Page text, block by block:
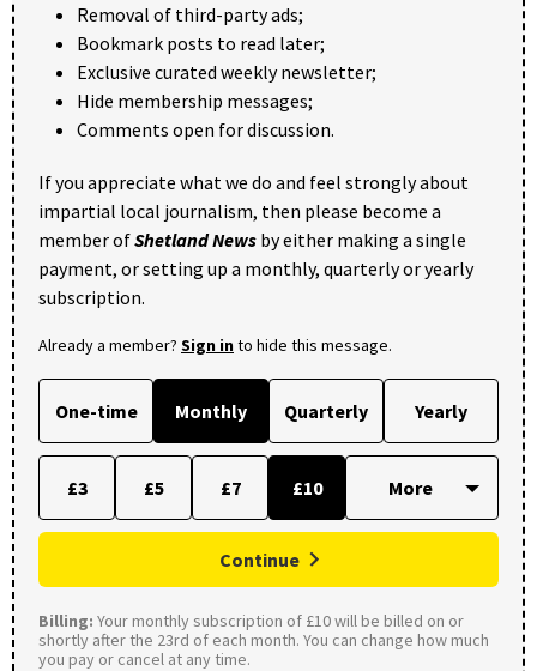
Removal of third-party ads;
Bookmark posts to read later;
Exclusive curated weekly newsletter;
Hide membership messages;
Comments open for discussion.
If you appreciate what we do and feel strongly about
impartial local journalism, then please become a
member ofShetland News by either making a single
payment, or setting up a monthly, quarterly or yearly
subscription.
Already a member? Sign into hide this message.
One-time Monthly Quarterly Yearly
£3 £5 £7 £10
Continue
Billing: Your monthly subscription of £10 will be billed on or
shortly after the 23rd of each month. You can change how much
you pay or cancel at any time.